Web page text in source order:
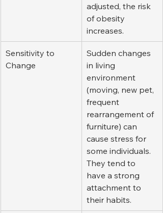
adjusted, the risk
of obesity
increases.
Sensitivity to
Change
Sudden changes
in living
environment
(moving, new pet,
frequent
rearrangement of
furniture) can
cause stress for
some individuals.
They tend to
have a strong
attachment to
their habits.